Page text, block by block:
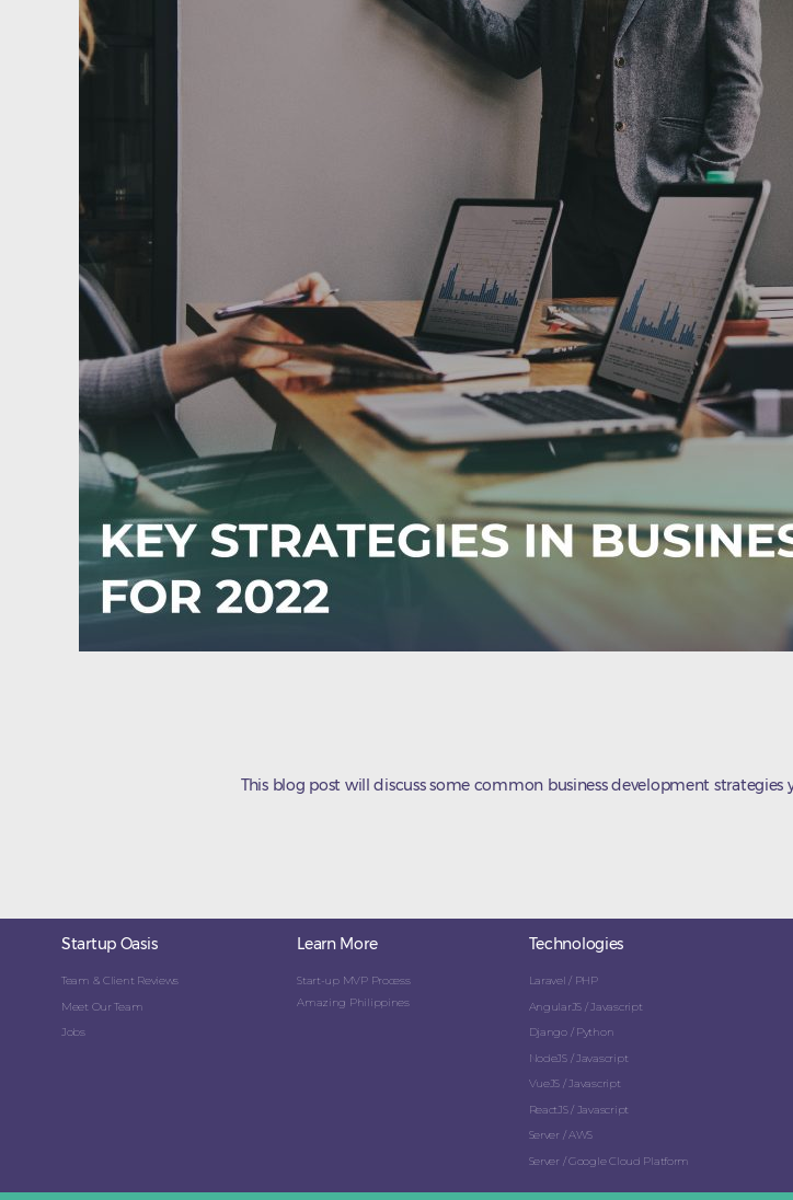
This blog post will discuss some common business development
Startup Oasis
Team & Client Reviews
Meet Our Team
Jobs
Learn More
Start-up MVP Process
Amazing Philippines
Technologies
Laravel / PHP
AngularJS / Javascript
Django / Python
NodeJS / Javascript
VueJS / Javascript
ReactJS / Javascript
Server / AWS
Server / Google Cloud Platform